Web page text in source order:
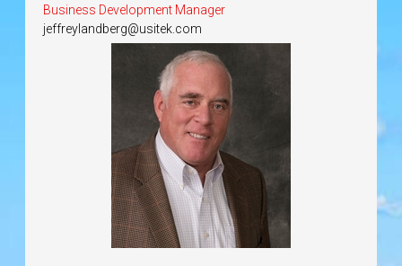
Business Development Manager
jeffreylandberg@usitek.com